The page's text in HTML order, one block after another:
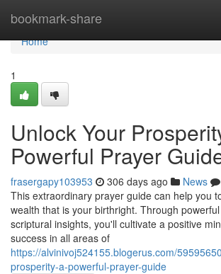
bookmark-share
Home
Home
1
Unlock Your
Powerful Prayer
frasergapy103953 306 days ago News
This extraordinary prayer guide can help you
wealth that is your birthright. Through
scriptural insights, you'll cultivate a positive
success in all areas of
https://alvinivoj524155.blogerus.com/
prosperity-a-powerful-prayer-guide